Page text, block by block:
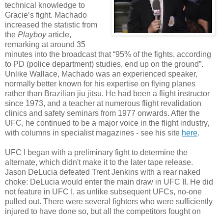
technical knowledge to
Gracie’s fight. Machado
increased the statistic from
the Playboyarticle,
remarking at around 35
minutes into the broadcast that “95% of the fights, according
to PD (police department) studies, end up on the ground”.
Unlike Wallace, Machado was an experienced speaker,
normally better known for his expertise on flying planes
rather than Brazilian jiu jitsu. He had been a flight instructor
since 1973, and a teacher at numerous flight revalidation
clinics and safety seminars from 1977 onwards. After the
UFC, he continued to be a major voice in the flight industry,
with columns in specialist magazines - see his site here.
UFC I began with a preliminary fight to determine the
alternate, which didn't make it to the later tape release.
Jason DeLucia defeated Trent Jenkins with a rear naked
choke: DeLucia would enter the main draw in UFC II. He did
not feature in UFC I, as unlike subsequent UFCs, no-one
pulled out. There were several fighters who were sufficiently
injured to have done so, but all the competitors fought on